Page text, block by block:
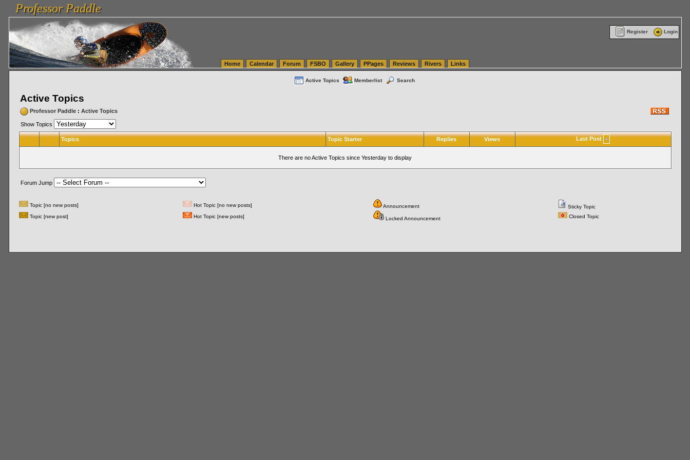
vanlinelogistics.com Seattle Washington (WA) Warehousing & Order Fulfillment
FulfillmentProfessor Paddle
Professor Paddle
Register Login
Home Calendar Forum FSBO Gallery PPages Reviews Rivers Links
Active Topics Memberlist Search
Active Topics
Professor Paddle: Active Topics
Show Topics
Topics Topic Starter Replies Views Last Post
There are no Active Topics since Yesterday to display
Forum Jump
Topic [no new posts] Hot Topic [no new posts] Announcement
Sticky Topic
Topic [new post]
Hot Topic [new posts] Locked Announcement Closed Topic